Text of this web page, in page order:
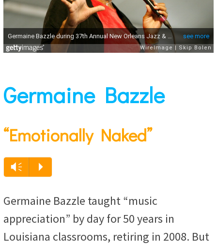
Germaine Bazzle
“Emotionally Naked”
Audio
Vm P
Germaine Bazzle taught “music
appreciation” by day for 50 years in
Louisiana classrooms, retiring in 2008. But